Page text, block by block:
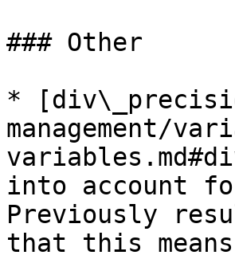
### Other
*
management/
into account
Previously
that this